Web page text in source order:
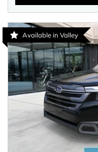
Available in Valley